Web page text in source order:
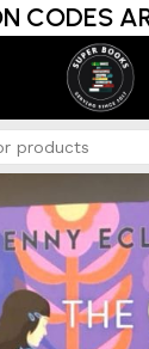
CODES